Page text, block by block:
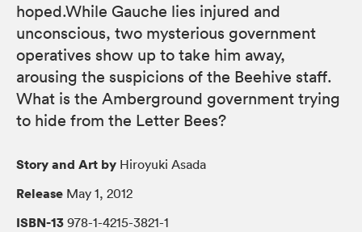
hoped.While Gauche lies injured and
unconscious, two mysterious government
operatives show up to take him away,
arousing the suspicions of the Beehive staff.
What is the Amberground government trying
to hide from the Letter Bees?
Story and Art by Hiroyuki Asada
Release May 1, 2012
ISBN-13 978-1-4215-3821-1